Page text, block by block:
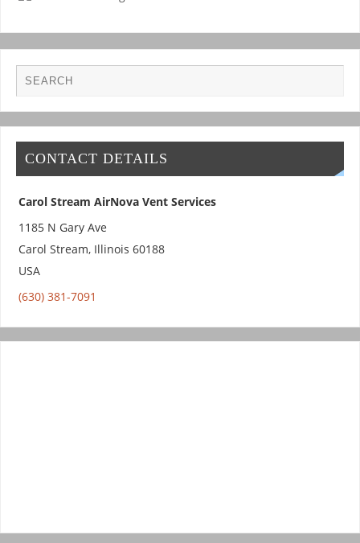
CONTACT DETAILS
Carol Stream AirNova Vent Services
1185 N Gary Ave
Carol Stream, Illinois 60188
USA
(630) 381-7091